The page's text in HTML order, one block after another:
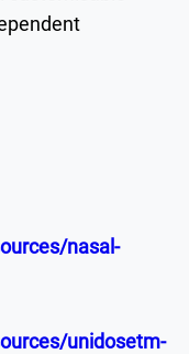
nasal-
unidosetm-